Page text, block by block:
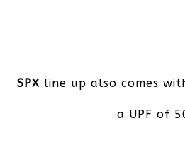
SPX line up also comes
a UPF of